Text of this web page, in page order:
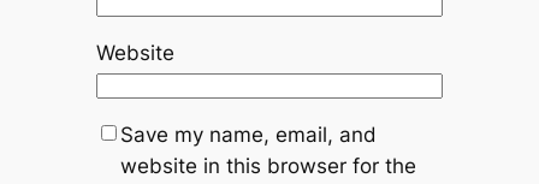
Website
Save my name, email, and
website in this browser for the